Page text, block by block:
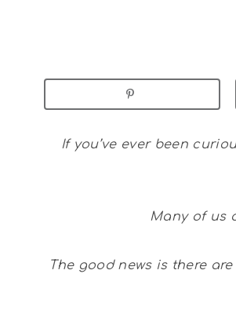
If you’ve ever been
Many of us
The good news is there